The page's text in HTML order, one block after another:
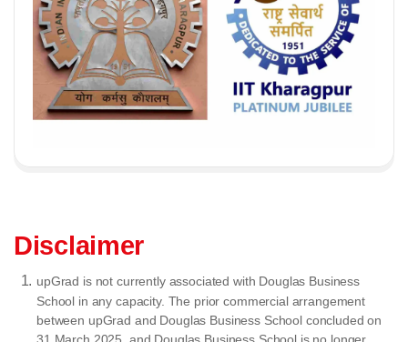
Disclaimer
upGrad is not currently associated with Douglas Business
School in any capacity. The prior commercial arrangement
between upGrad and Douglas Business School concluded on